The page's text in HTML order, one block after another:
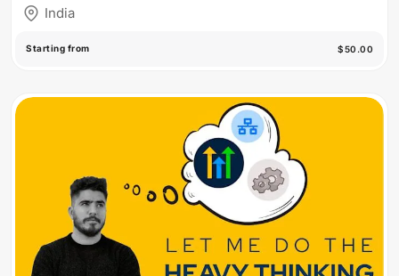
India
Starting from $50.00